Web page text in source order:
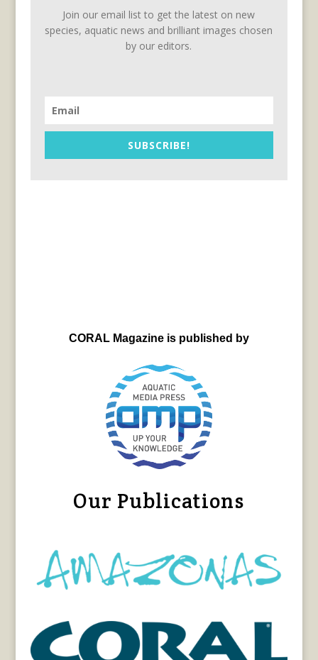
Join our email list to get the latest on new
species, aquatic news and brilliant images chosen
by our editors.
SUBSCRIBE!
CORAL Magazine is published by
Our Publications